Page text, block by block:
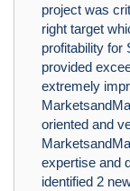
project was
right target
profitability for
provided
extremely
oriented and
expertise and
identified 2